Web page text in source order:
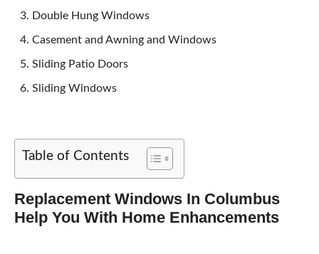
Double Hung Windows
Casement and Awning and Windows
Sliding Patio Doors
Sliding Windows
Table of Contents
Replacement Windows In Columbus
Help You With Home Enhancements